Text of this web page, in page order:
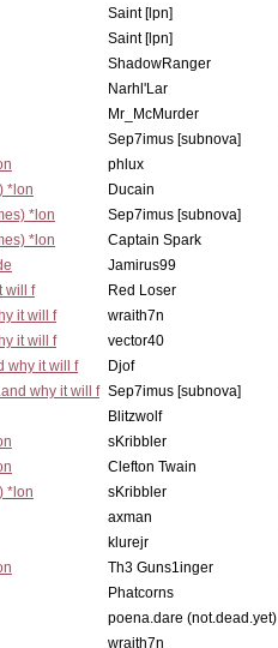
Saint [lpn]
Saint [lpn]
ShadowRanger
Narhl'Lar
Mr_McMurder
Sep7imus [subnova]
phlux
*lon
Ducain
*lon
Sep7imus [subnova]
*lon
Captain Spark
Jamirus99
will f
Red Loser
it will f
wraith7n
it will f
vector40
why it will f
Djof
why it will f Sep7imus [subnova]
Blitzwolf
sKribbler
Clefton Twain
*lon
sKribbler
axman
klurejr
Th3 Guns1inger
Phatcorns
poena.dare (not.dead.yet)
wraith7n